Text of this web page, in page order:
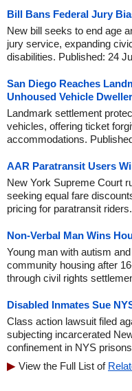
Bill Bans Federal Jury
New bill seeks to end age
jury service, expanding
disabilities. Published: 24
San Diego Reaches
Unhoused Vehicle
Landmark settlement
vehicles, offering ticket
accommodations.
AAR Paratransit Users
New York Supreme Court
seeking equal fare
pricing for paratransit
Non-Verbal Man Wins
Young man with autism
community housing after
through civil rights
Disabled Inmates Sue
Class action lawsuit filed
subjecting incarcerated
confinement in NYS
View the Full List of